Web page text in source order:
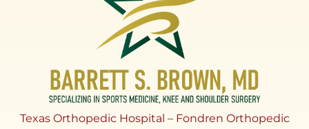
Texas Orthopedic Hospital – Fondren Orthopedic